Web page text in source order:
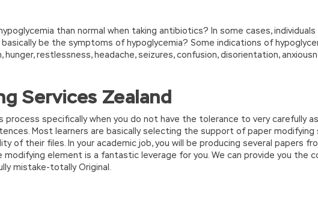
than normal when taking antibiotics? In some cases,
be the symptoms of hypoglycemia? Some indications of
restlessness, headache, seizures, confusion, disorientation,
Services Zealand
process specifically when you do not have the tolerance to very carefully
Most learners are basically selecting the support of paper
of their files. In your academic job, you will be producing several papers
element is a fantastic leverage for you. We can provide you the
mistake-totally Original.